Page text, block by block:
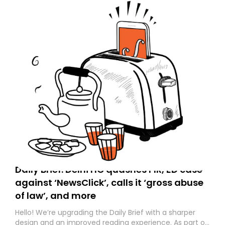
Daily Brief: Delhi HC quashes FIR, ED case
against ‘NewsClick’, calls it ‘gross abuse
of law’, and more
Hello! We’re upgrading the Daily Brief with a sharper
design and an improved reading experience. As part of